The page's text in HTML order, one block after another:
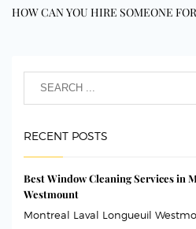
HOW CAN YOU HIRE SOMEONE
RECENT POSTS
Best Window Cleaning Services in
Westmount
Montreal Laval Longueuil